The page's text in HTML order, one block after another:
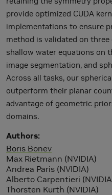
provide optimized CUDA
implementations to ensure
method is validated on
shallow water equations on
image segmentation, and
Across all tasks, our
outperform their planar
advantage of geometric
domains.
Authors
Boris Bonev
Max Rietmann (NVIDIA)
Andrea Paris (NVIDIA)
Alberto Carpentieri
Thorsten Kurth (NVIDIA)